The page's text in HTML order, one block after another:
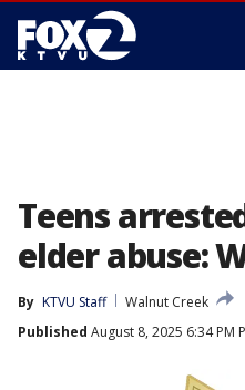
Teens
elder abuse:
By KTVU Staff
Walnut Creek
Published August 8, 2025 6:34 PM